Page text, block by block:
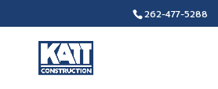
262-477-5288